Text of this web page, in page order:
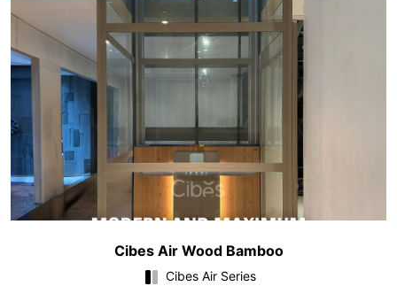
Cibes Air Wood Bamboo
Cibes Air Series